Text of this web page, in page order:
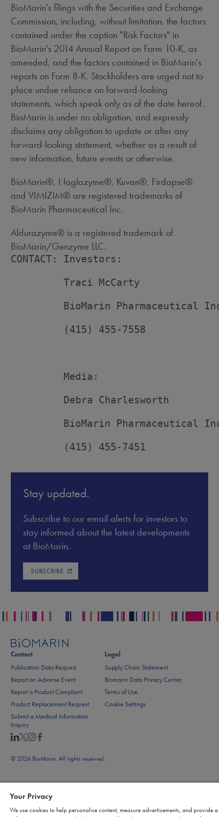
BioMarin's filings with the Securities and Exchange
Commission, including, without limitation, the factors
contained under the caption "Risk Factors" in
BioMarin's 2014 Annual Report on Form 10-K, as
amended, and the factors contained in BioMarin's
reports on Form 8-K. Stockholders are urged not to
place undue reliance on forward-looking
statements, which speak only as of the date hereof.
BioMarin is under no obligation, and expressly
disclaims any obligation to update or alter any
forward-looking statement, whether as a result of
new information, future events or otherwise.
BioMarin®, Naglazyme®, Kuvan®, Firdapse®
and VIMIZIM® are registered trademarks of
BioMarin Pharmaceutical Inc.
Aldurazyme® is a registered trademark of
BioMarin/Genzyme LLC.
CONTACT: Investors:
         Traci McCarty
BioMarin Pharmaceutical
         (415) 455-7558
         Media:
         Debra Charlesworth
BioMarin Pharmaceutical
         (415) 455-7451
Stay updated.
Subscribe to our email alerts for investors to
stay informed about the latest developments
at BioMarin.
SUBSCRIBE
Contact
Publication Data Request
Report an Adverse Event
Report a Product Complaint
Product Replacement Request
Submit a Medical Information
Inquiry
Legal
Supply Chain Statement
Biomarin Data Privacy Center
Terms of Use
Cookie Settings
© 2026 BioMarin. All rights reserved.
Your Privacy
We use cookies to help personalise content, measure advertisements, and provide a